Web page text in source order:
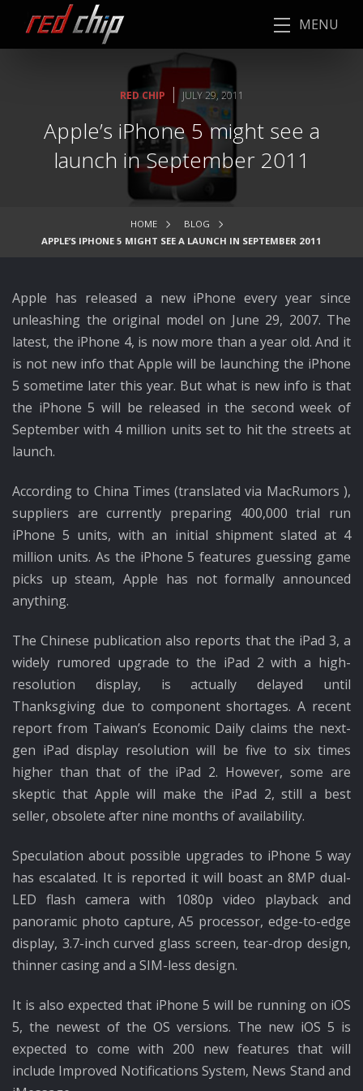
MENU
RED CHIP |JULY 29, 2011
Apple’s iPhone 5 might see a
launch in September 2011
HOME
BLOG
APPLE’S IPHONE 5 MIGHT SEE A LAUNCH IN SEPTEMBER 2011
Apple has released a new iPhone every year since
unleashing the original model on June 29, 2007. The
latest, the iPhone 4, is now more than a year old. And it
is not new info that Apple will be launching the iPhone
5 sometime later this year. But what is new info is that
the iPhone 5 will be released in the second week of
September with 4 million units set to hit the streets at
launch.
According to China Times (translated via MacRumors ),
suppliers are currently preparing 400,000 trial run
iPhone 5 units, with an initial shipment slated at 4
million units. As the iPhone 5 features guessing game
picks up steam, Apple has not formally announced
anything.
The Chinese publication also reports that the iPad 3, a
widely rumored upgrade to the iPad 2 with a high-
resolution display, is actually delayed until
Thanksgiving due to component shortages. A recent
report from Taiwan’s Economic Daily claims the next-
gen iPad display resolution will be five to six times
higher than that of the iPad 2. However, some are
skeptic that Apple will make the iPad 2, still a best
seller, obsolete after nine months of availability.
Speculation about possible upgrades to iPhone 5 way
has escalated. It is reported it will boast an 8MP dual-
LED flash camera with 1080p video playback and
panoramic photo capture, A5 processor, edge-to-edge
display, 3.7-inch curved glass screen, tear-drop design,
thinner casing and a SIM-less design.
It is also expected that iPhone 5 will be running on iOS
5, the newest of the OS versions. The new iOS 5 is
expected to come with 200 new features that will
include Improved Notifications System, News Stand and